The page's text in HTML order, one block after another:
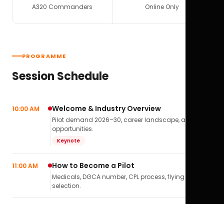
A320 Commanders Online Only
PROGRAMME
Session Schedule
10:00 AM Welcome & Industry Overview
Pilot demand 2026–30, career landscape, airline
opportunities.
Keynote
11:00 AM How to Become a Pilot
Medicals, DGCA number, CPL process, flying school
selection.